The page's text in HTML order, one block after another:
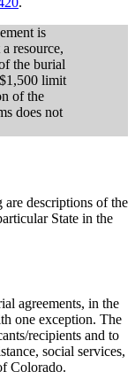
is
resource,
the burial
limit
of the
does not
descriptions of the
State in the
agreements, in the
one exception. The
recipients and to
social services,
Colorado.